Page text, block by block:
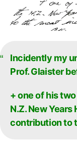
Incidently my
Prof. Glaister
+ one of his
N.Z. New
contribution to